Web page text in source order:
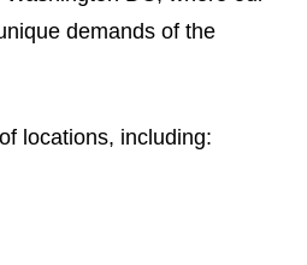
demands of the
locations, including: